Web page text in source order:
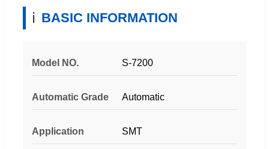
ℹ️ BASIC INFORMATION
Model NO. S-7200
Automatic Grade Automatic
Application SMT